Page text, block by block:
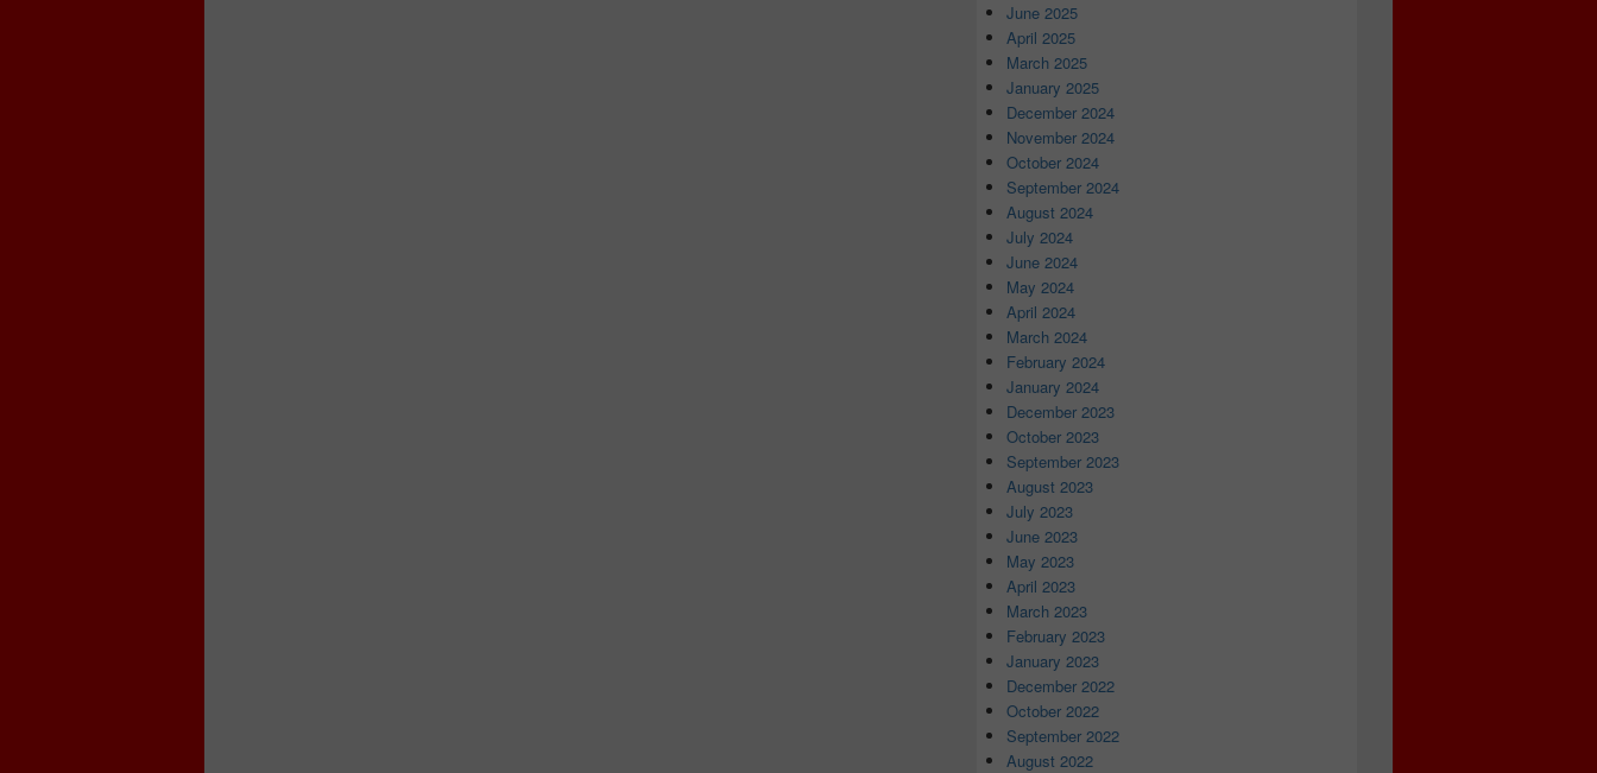
June 2025
April 2025
March 2025
January 2025
December 2024
November 2024
October 2024
September 2024
August 2024
July 2024
June 2024
May 2024
April 2024
March 2024
February 2024
January 2024
December 2023
October 2023
September 2023
August 2023
July 2023
June 2023
May 2023
April 2023
March 2023
February 2023
January 2023
December 2022
October 2022
September 2022
August 2022